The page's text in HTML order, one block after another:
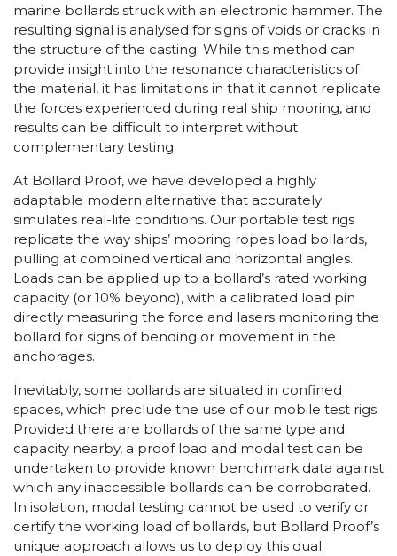
marine bollards struck with an electronic hammer. The
resulting signal is analysed for signs of voids or cracks in
the structure of the casting. While this method can
provide insight into the resonance characteristics of
the material, it has limitations in that it cannot replicate
the forces experienced during real ship mooring, and
results can be difficult to interpret without
complementary testing.
At Bollard Proof, we have developed a highly
adaptable modern alternative that accurately
simulates real-life conditions. Our portable test rigs
replicate the way ships’ mooring ropes load bollards,
pulling at combined vertical and horizontal angles.
Loads can be applied up to a bollard’s rated working
capacity (or 10% beyond), with a calibrated load pin
directly measuring the force and lasers monitoring the
bollard for signs of bending or movement in the
anchorages.
Inevitably, some bollards are situated in confined
spaces, which preclude the use of our mobile test rigs.
Provided there are bollards of the same type and
capacity nearby, a proof load and modal test can be
undertaken to provide known benchmark data against
which any inaccessible bollards can be corroborated.
In isolation, modal testing cannot be used to verify or
certify the working load of bollards, but Bollard Proof’s
unique approach allows us to deploy this dual